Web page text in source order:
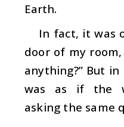
Earth.
In fact, it was
door of my room,
anything?” But
was as if the
asking the same